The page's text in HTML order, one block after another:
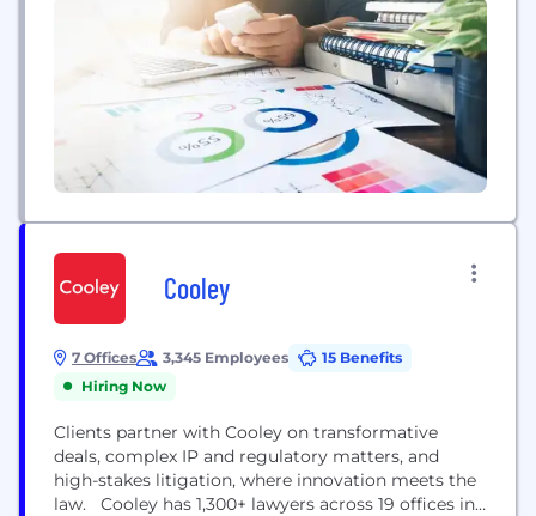
leverages innovation, best practices,...
Cooley
7 Offices 3,345 Employees
15 Benefits
Hiring Now
Clients partner with Cooley on transformative
deals, complex IP and regulatory matters, and
high-stakes litigation, where innovation meets the
law. Cooley has 1,300+ lawyers across 19 offices in